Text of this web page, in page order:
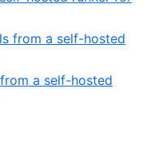
from a self-hosted
a self-hosted